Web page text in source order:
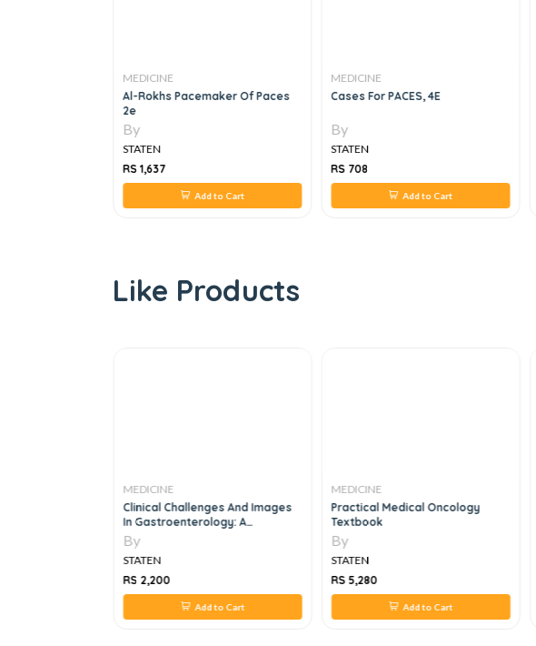
MEDICINE
Al-Rokhs Pacemaker Of Paces
2e
By
STATEN
RS 1,637
Add to Cart
MEDICINE
Cases For PACES, 4E
By
STATEN
RS 708
Add to Cart
Like Products
MEDICINE
Clinical Challenges And Images
In Gastroenterology: A
Diagnostic Guide, 1e
By
STATEN
RS 2,200
Add to Cart
MEDICINE
Practical Medical Oncology
Textbook
By
STATEN
RS 5,280
Add to Cart